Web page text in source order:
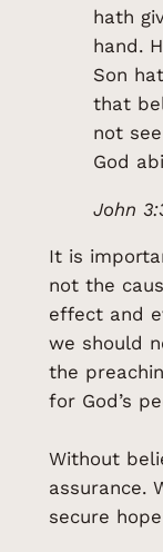
hath
hand.
Son
that
not
God
John
It is
not the
effect and
we should
the
for God’s
Without
assurance.
secure